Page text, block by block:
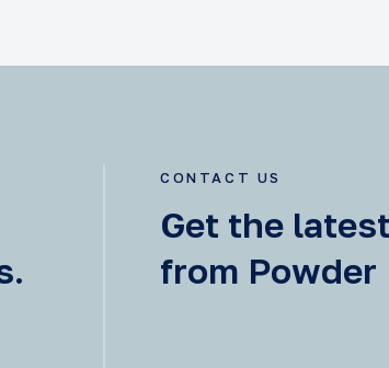
CONTACT US
Get the
from Powder